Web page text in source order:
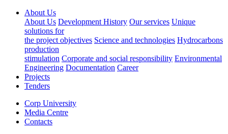
About Us
About Us Development History Our services Unique
solutions for
the project objectives Science and technologies Hydrocarbons
production
stimulation Corporate and social responsibility Environmental
Engineering Documentation Career
Projects
Tenders
Corp University
Media Centre
Contacts